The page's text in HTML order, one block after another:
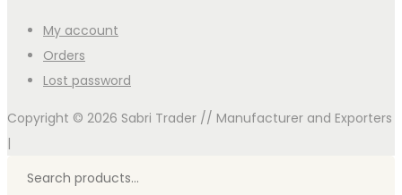
My account
Orders
Lost password
Copyright © 2026 Sabri Trader // Manufacturer and Exporters
|